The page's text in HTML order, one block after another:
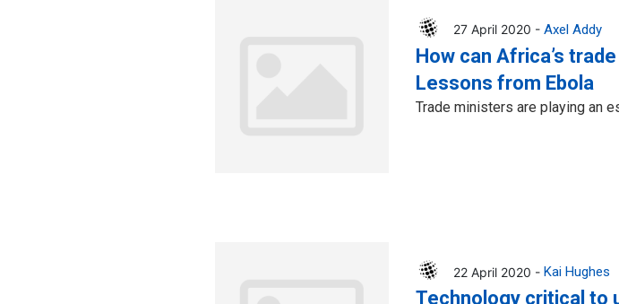
27 April 2020 - Axel Addy
How can Africa’s
Lessons from Ebola
Trade ministers are playing an
22 April 2020 - Kai Hughes
Technology critical to